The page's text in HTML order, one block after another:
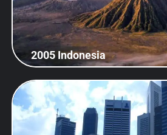
2005 Indonesia